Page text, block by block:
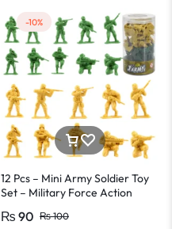
-10%
12 Pcs – Mini Army Soldier Toy
Set – Military Force Action
Girls
₨100
₨ 90